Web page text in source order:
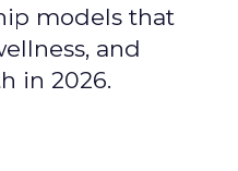
models that
and
in 2026.